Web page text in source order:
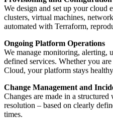
We design and set up your cloud
clusters, virtual machines,
automated with Terraform,
Ongoing Platform Operations
We manage monitoring, alerting,
defined services. Whether you
Cloud, your platform stays
Change Management and
Changes are made in a
resolution – based on clearly
times.